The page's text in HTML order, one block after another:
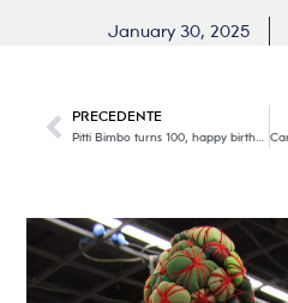
January 30, 2025
PRECEDENTE